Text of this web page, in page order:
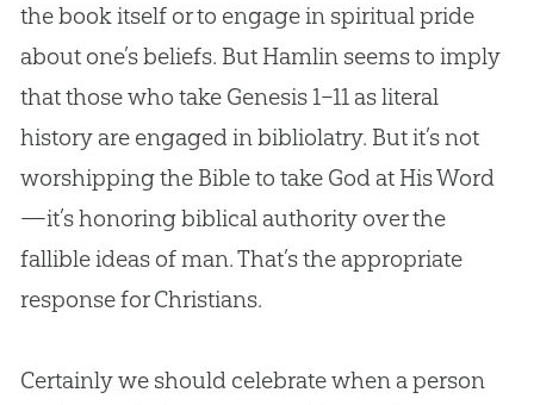
the book itself or to engage in spiritual pride
about one’s beliefs. But Hamlin seems to imply
that those who take Genesis 1–11as literal
history are engaged in bibliolatry. But it’s not
worshipping the Bibleto take Godat His Word
—it’s honoring biblical authority over the
fallible ideas of man. That’s the appropriate
response for Christians.
Certainly we should celebrate when a person